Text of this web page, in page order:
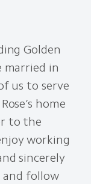
Golden
married in
us to serve
home
to the
working
sincerely
and follow